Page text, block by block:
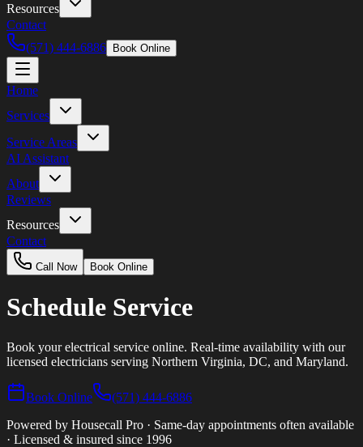
Resources
Contact
(571) 444-6886
Book Online
Home
Services
Service Areas
AI Assistant
About
Reviews
Resources
Contact
Call Now Book Online
Schedule Service
Book your electrical service online. Real-time availability with our
licensed electricians serving Northern Virginia, DC, and Maryland.
Book Online
(571) 444-6886
Powered by Housecall Pro · Same-day appointments often available
· Licensed & insured since 1996